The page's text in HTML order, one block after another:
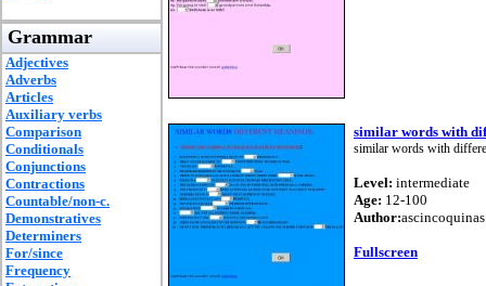
Grammar
Adjectives
Adverbs
Articles
Auxiliary verbs
Comparison
Conditionals
Conjunctions
Contractions
Countable/non-c.
Demonstratives
Determiners
For/since
Frequency
similar words with
similar words with
Level: intermediate
Age: 12-100
Author:ascincoquinas
Fullscreen